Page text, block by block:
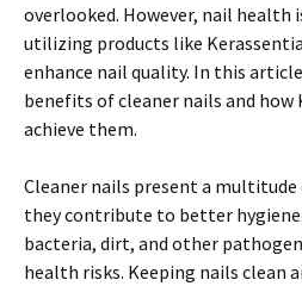
overlooked. However, nail health
utilizing products like
enhance nail quality. In this
benefits of cleaner nails and how
achieve them.
Cleaner nails present a multitude
they contribute to better
bacteria, dirt, and other
health risks. Keeping nails clean